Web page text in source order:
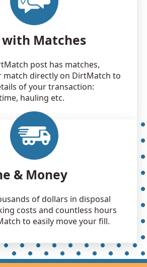
with Matches
post has matches,
match directly on DirtMatch to
of your transaction:
hauling etc.
& Money
of dollars in disposal
costs and countless hours
to easily move your fill.